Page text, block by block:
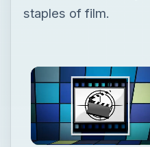
staples of film.